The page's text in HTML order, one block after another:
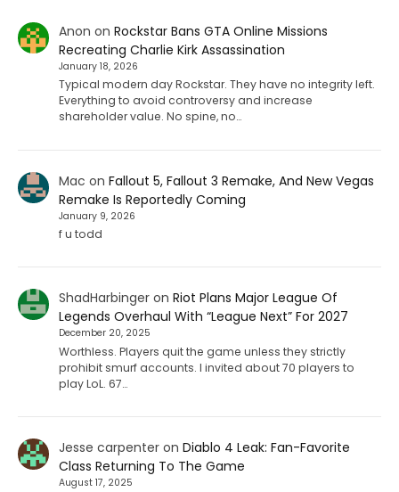
Anon on Rockstar Bans GTA Online Missions
Recreating Charlie Kirk Assassination
January 18, 2026
Typical modern day Rockstar. They have no integrity left.
Everything to avoid controversy and increase
shareholder value. No spine, no…
Mac on Fallout 5, Fallout 3 Remake, And New Vegas
Remake Is Reportedly Coming
January 9, 2026
f u todd
ShadHarbingeron Riot Plans Major League Of
Legends Overhaul With “League Next” For 2027
December 20, 2025
Worthless. Players quit the game unless they strictly
prohibit smurf accounts. I invited about 70 players to
play LoL. 67…
Jesse carpenteron Diablo 4 Leak: Fan-Favorite
Class Returning To The Game
August 17, 2025